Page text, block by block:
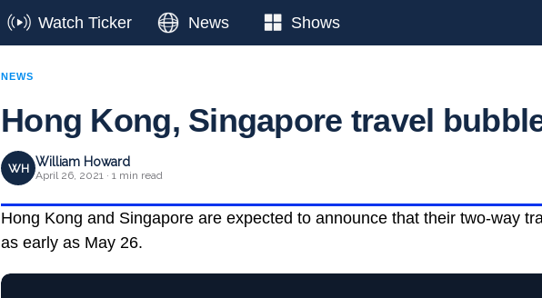
Watch Ticker News Shows
NEWS
Hong Kong, Singapore travel
WH William Howard
April 26, 2021 · 1 min read
Hong Kong and Singapore are expected to announce that their two-way
as early as May 26.